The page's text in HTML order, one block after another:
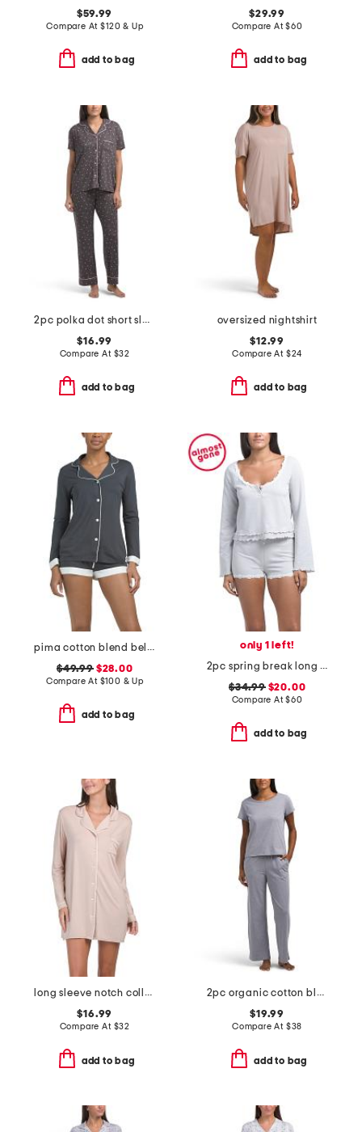
$59.99
Compare At$120 & Up
add to bag
$29.99
Compare At$60
add to bag
2pc polka dot short sleeve notch collar pajama set
$16.99
Compare At $32
add to bag
oversized nightshirt
$12.99
Compare At $24
add to bag
pima cotton blend bella long sleeve boxer pajama set
$49.99$28.00
Compare At $100 & Up
add to bag
only 1 left!
2pc spring break long sleeve shorts sleep set
$34.99$20.00
Compare At$60
add to bag
long sleeve notch collar nightshirt
$16.99
Compare At $32
add to bag
2pc organic cotton blend lounge t-shirt and wide leg pants set
$19.99
Compare At $38
add to bag